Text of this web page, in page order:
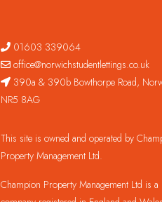
01603 339064
office@norwichstudentlettings.co.uk
390a & 390b Bowthorpe Road,
NR5 8AG
This site is owned and operated by
Property Management Ltd.
Champion Property Management Ltd is a